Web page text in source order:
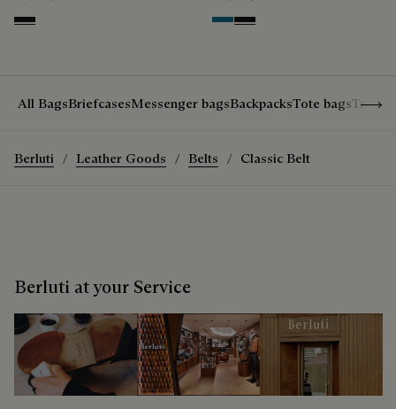
Nero Grigio GasolineNero Grigio
All BagsBriefcasesMessenger bagsBackpacksTote bagsTravel
Berluti Leather Goods Belts Classic Belt
Berluti at your Service